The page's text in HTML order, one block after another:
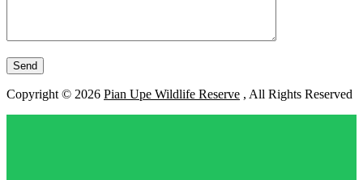
Copyright © 2026 Pian Upe Wildlife Reserve , All Rights Reserved